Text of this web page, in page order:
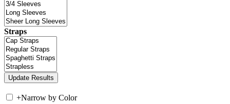
Straps
+Narrow by Color